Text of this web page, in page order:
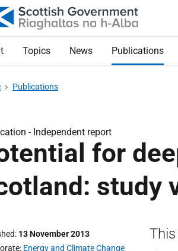
Topics News Publications
Publications
- Independent report
for
study
13 November 2013
Energy and Climate Change